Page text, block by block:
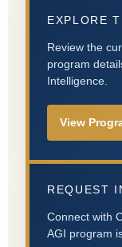
EXPLORE
Review the
program
Intelligence.
View
REQUEST
Connect with
AGI program